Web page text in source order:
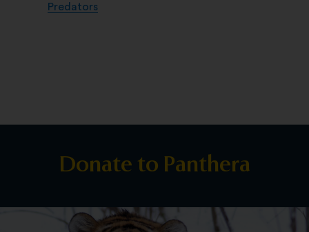
Predators
Donate to Panthera